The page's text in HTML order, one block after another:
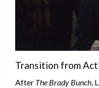
Transition from
After The Brady Bunch,